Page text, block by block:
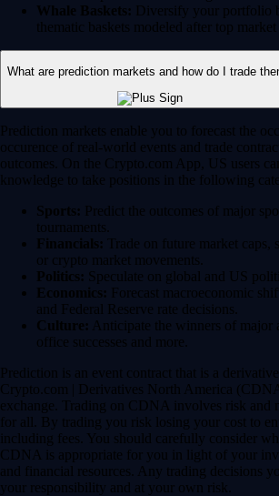
Whale Baskets: Diversify your portfolio
thematic baskets modeled after top market
What are prediction markets and how do I trade
Prediction markets enable you to forecast the
occurence of real-world events and trade
outcomes. On the Crypto.com App, US users
knowledge to take positions in the following
Sports: Predict the outcomes of major
tournaments.
Financials: Trade on future market caps,
or crypto market movements.
Politics: Speculate on global and US
Economics: Forecast macroeconomic
and Federal Reserve rate decisions.
Culture: Anticipate the winners of major
office successes and more.
Prediction is an event contract that is a
Crypto.com | Derivatives North America
exchange. Trading on CDNA involves risk and
for all. By trading you risk losing your cost to
including fees. You should carefully consider
CDNA is appropriate for you in light of your
and financial resources. Any trading decisions
your responsibility and at your own risk.